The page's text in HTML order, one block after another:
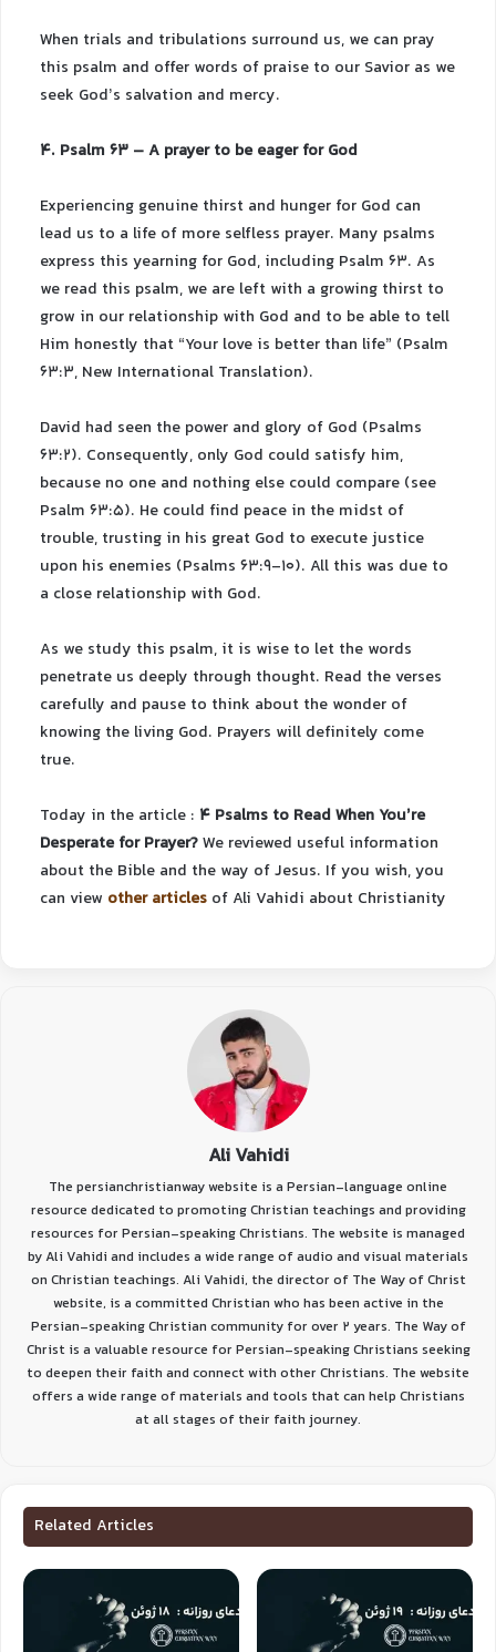
When trials and tribulations surround us, we can pray
this psalm and offer words of praise to our Savior as we
seek God’s salvation and mercy.
4. Psalm 63 – A prayer to be eager for God
Experiencing genuine thirst and hunger for God can
lead us to a life of more selfless prayer. Many psalms
express this yearning for God, including Psalm 63. As
we read this psalm, we are left with a growing thirst to
grow in our relationship with God and to be able to tell
Him honestly that “Your love is better than life” (Psalm
63:3, New International Translation).
David had seen the power and glory of God (Psalms
63:2). Consequently, only God could satisfy him,
because no one and nothing else could compare (see
Psalm 63:5). He could find peace in the midst of
trouble, trusting in his great God to execute justice
upon his enemies (Psalms 63:9-10). All this was due to
a close relationship with God.
As we study this psalm, it is wise to let the words
penetrate us deeply through thought. Read the verses
carefully and pause to think about the wonder of
knowing the living God. Prayers will definitely come
true.
Today in the article : 4 Psalms to Read When You’re
Desperate for Prayer?We reviewed useful information
about the Bible and the way of Jesus. If you wish, you
can view other articles of Ali Vahidi about Christianity
Ali Vahidi
The persianchristianway website is a Persian-language online
resource dedicated to promoting Christian teachings and providing
resources for Persian-speaking Christians. The website is managed
by Ali Vahidi and includes a wide range of audio and visual materials
on Christian teachings. Ali Vahidi, the director of The Way of Christ
website, is a committed Christian who has been active in the
Persian-speaking Christian community for over 2 years. The Way of
Christ is a valuable resource for Persian-speaking Christians seeking
to deepen their faith and connect with other Christians. The website
offers a wide range of materials and tools that can help Christians
at all stages of their faith journey.
Related Articles